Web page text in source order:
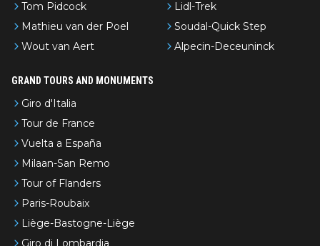
Tom Pidcock
Mathieu van der Poel
Wout van Aert
Lidl-Trek
Soudal-Quick Step
Alpecin-Deceuninck
GRAND TOURS AND MONUMENTS
Giro d'Italia
Tour de France
Vuelta a España
Milaan-San Remo
Tour of Flanders
Paris-Roubaix
Liège-Bastogne-Liège
Giro di Lombardia